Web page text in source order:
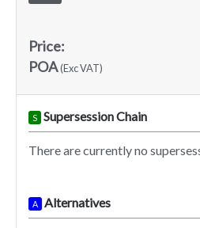
Price:
POA(Exc VAT)
S Supersession Chain
There are currently no
A Alternatives